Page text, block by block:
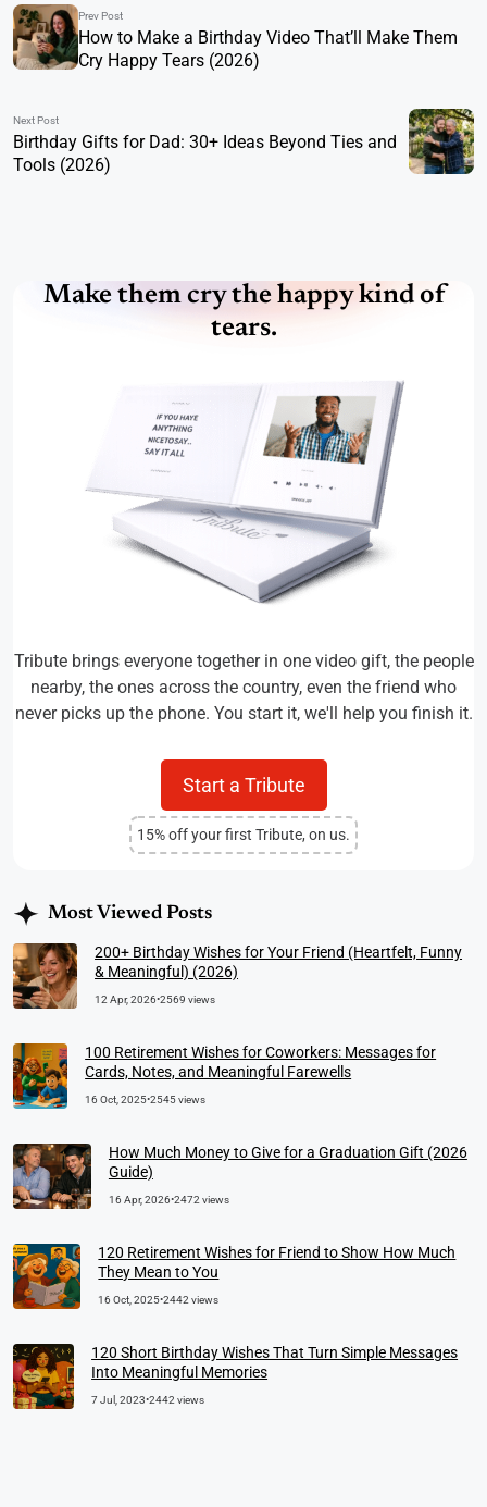
Prev Post
How to Make a Birthday Video That’ll Make Them
Cry Happy Tears (2026)
Next Post
Birthday Gifts for Dad: 30+ Ideas Beyond Ties and
Tools (2026)
Make them cry the happy kind of
tears.
Tribute brings everyone together in one video gift, the people
nearby, the ones across the country, even the friend who
never picks up the phone. You start it, we'll help you finish it.
Start a Tribute
15% off your first Tribute, on us.
Most Viewed Posts
200+ Birthday Wishes for Your Friend (Heartfelt, Funny
& Meaningful) (2026)
12 Apr, 2026•2569 views
100 Retirement Wishes for Coworkers: Messages for
Cards, Notes, and Meaningful Farewells
16 Oct, 2025•2545 views
How Much Money to Give for a Graduation Gift (2026
Guide)
16 Apr, 2026•2472 views
120 Retirement Wishes for Friend to Show How Much
They Mean to You
16 Oct, 2025•2442 views
120 Short Birthday Wishes That Turn Simple Messages
Into Meaningful Memories
7 Jul, 2023•2442 views